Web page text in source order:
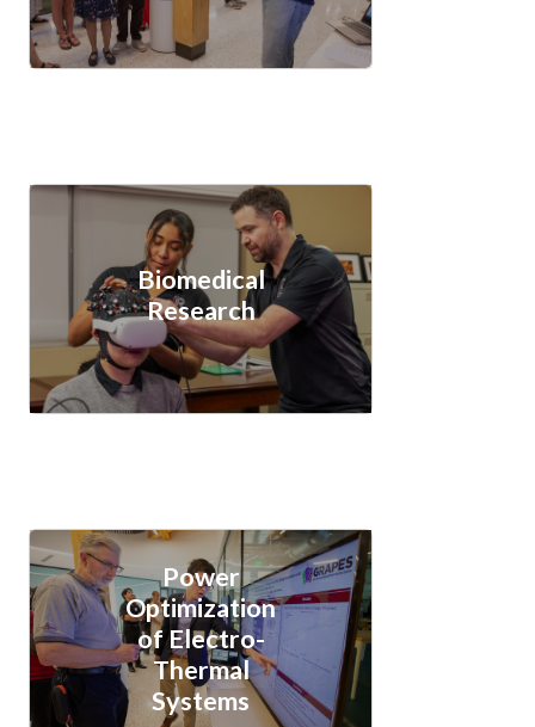
Biomedical
Research
Power
Optimization
of Electro-
Thermal
Systems